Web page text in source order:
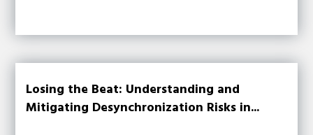
Losing the Beat: Understanding and
Mitigating Desynchronization Risks in...